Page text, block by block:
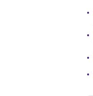
•
•
•
•